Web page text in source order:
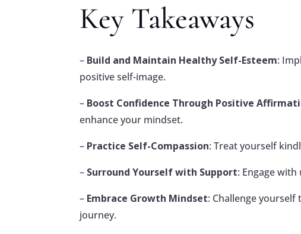
Key Takeaways
– Build and Maintain Healthy Self-Esteem:
positive self-image.
– Boost Confidence Through Positive
enhance your mindset.
– Practice Self-Compassion: Treat yourself
– Surround Yourself with Support: Engage
– Embrace Growth Mindset: Challenge
journey.